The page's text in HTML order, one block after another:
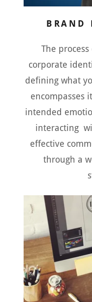
BRAND
The
corporate
defining what
encompasses
intended
interacting
effective
through a